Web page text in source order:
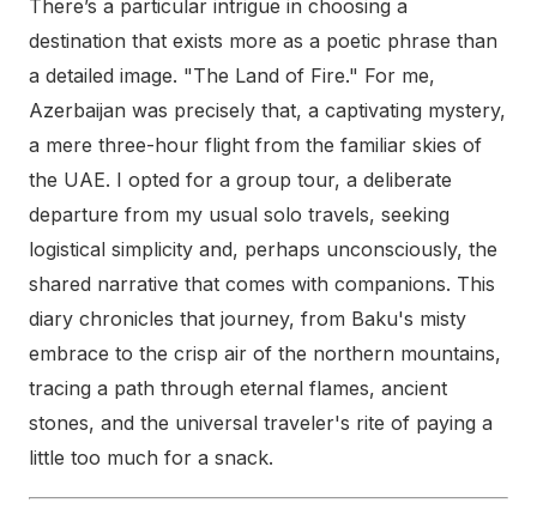
There’s a particular intrigue in choosing a
destination that exists more as a poetic phrase than
a detailed image. "The Land of Fire." For me,
Azerbaijan was precisely that, a captivating mystery,
a mere three-hour flight from the familiar skies of
the UAE. I opted for a group tour, a deliberate
departure from my usual solo travels, seeking
logistical simplicity and, perhaps unconsciously, the
shared narrative that comes with companions. This
diary chronicles that journey, from Baku's misty
embrace to the crisp air of the northern mountains,
tracing a path through eternal flames, ancient
stones, and the universal traveler's rite of paying a
little too much for a snack.